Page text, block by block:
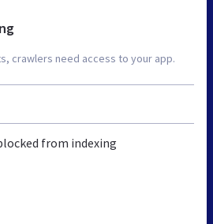
crawlers need access to your app.
from indexing